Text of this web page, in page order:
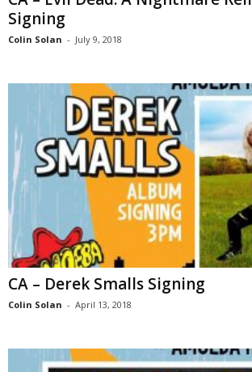
Signing
Colin Solan - July 9, 2018
CA – Derek Smalls Signing
Colin Solan - April 13, 2018